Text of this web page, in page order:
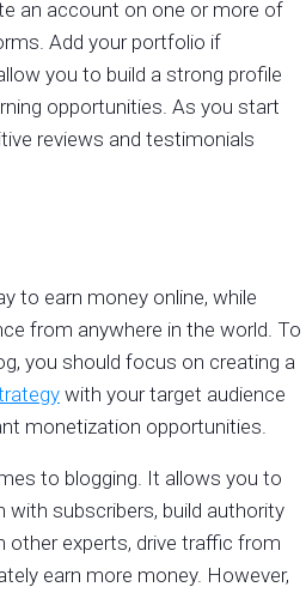
an account on one or more of
Add your portfolio if
you to build a strong profile
opportunities. As you start
reviews and testimonials
to earn money online, while
from anywhere in the world. To
you should focus on creating a
with your target audience
monetization opportunities.
to blogging. It allows you to
with subscribers, build authority
other experts, drive traffic from
earn more money. However,